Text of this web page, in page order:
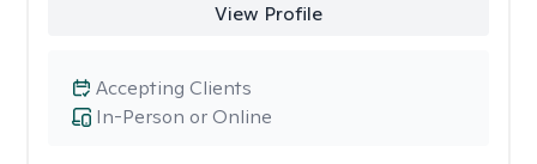
View Profile
In-Person or Online
Accepting Clients